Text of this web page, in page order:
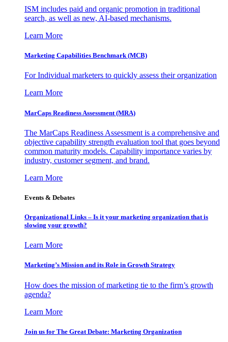
ISM includes paid and organic promotion in traditional
search, as well as new, AI-based mechanisms.
Learn More
Marketing Capabilities Benchmark (MCB)
For Individual marketers to quickly assess their organization
Learn More
MarCaps Readiness Assessment (MRA)
The MarCaps Readiness Assessment is a comprehensive and
objective capability strength evaluation tool that goes beyond
common maturity models. Capability importance varies by
industry, customer segment, and brand.
Learn More
Events & Debates
Organizational Links – Is it your marketing organization that is
slowing your growth?
Learn More
Marketing’s Mission and its Role in Growth Strategy
How does the mission of marketing tie to the firm’s growth
agenda?
Learn More
Join us for The Great Debate: Marketing Organization